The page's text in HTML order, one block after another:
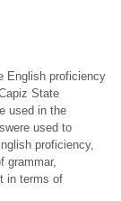
English proficiency
State
used in the
used to
proficiency,
grammar,
in terms of